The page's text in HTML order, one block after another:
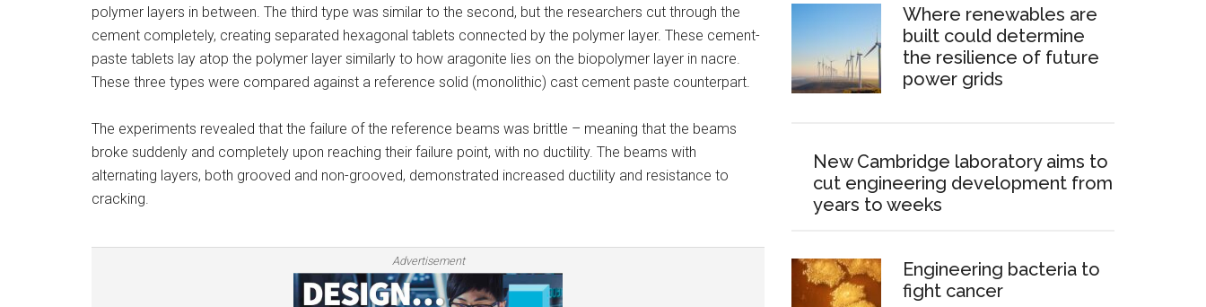
polymer layers in between. The third type was similar to the second, but the researchers cut through the
cement completely, creating separated hexagonal tablets connected by the polymer layer. These cement-
paste tablets lay atop the polymer layer similarly to how aragonite lies on the biopolymer layer in nacre.
These three types were compared against a reference solid (monolithic) cast cement paste counterpart.
The experiments revealed that the failure of the reference beams was brittle – meaning that the beams
broke suddenly and completely upon reaching their failure point, with no ductility. The beams with
alternating layers, both grooved and non-grooved, demonstrated increased ductility and resistance to
cracking.
Advertisement
Where renewables are
built could determine
the resilience of future
power grids
New Cambridge laboratory aims to
cut engineering development from
years to weeks
Engineering bacteria to
fight cancer